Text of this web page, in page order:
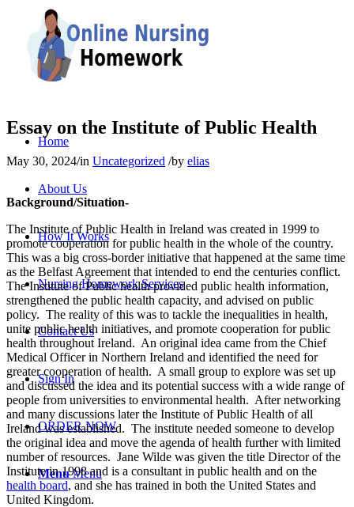
Home
About Us
How It Works
Nursing Homework Services
Contact Us
Sign In
ORDER NOW
Menu Menu
Essay on the Institute of Public Health
May 30, 2024/in Uncategorized /by elias
Background/Situation-
The Institute of Public Health in Ireland was created in 1999 to
promote cooperation for public health in the whole of the country.
This was a big cross-border initiative that happened at the same time
as the Belfast Agreement that intended to end the centuries conflict.
The Institute of Public health provided public health information,
strengthened the public health capacity, and advised on public
policy. The reality of this was to tackle the inequalities in health,
unite public health initiatives, and promote cooperation for public
health throughout Ireland. An original idea came from the Chief
Medical Officer in Northern Ireland and identified the need for
greater cooperation of health. A small group to explore was set up
and discussed the idea and its potential success with a wide range of
people from universities to environmental health. After networking
and many discussions later the Institute of Public Health of all
Ireland was established. The institute needed someone to develop
the original idea and move the agenda of health further with limited
number of resources. Jane Wilde was given the title Director of the
Institute in 1998 and is a consultant in public health and on the
health board, and she has trained in both the United States and
United Kingdom.